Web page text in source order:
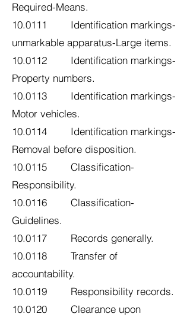
Required-Means.
10.0111 Identification markings-
unmarkable apparatus-Large items.
10.0112 Identification markings-
Property numbers.
10.0113 Identification markings-
Motor vehicles.
10.0114 Identification markings-
Removal before disposition.
10.0115 Classification-
Responsibility.
10.0116 Classification-
Guidelines.
10.0117 Records generally.
10.0118 Transfer of
accountability.
10.0119 Responsibility records.
10.0120 Clearance upon